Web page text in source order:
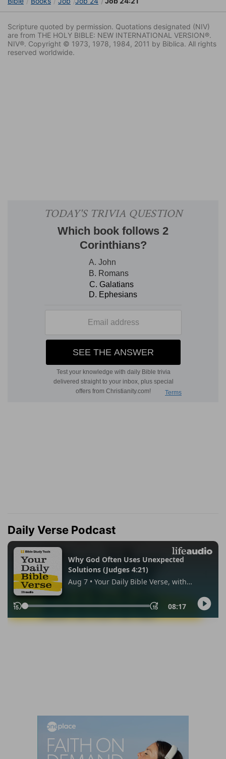
Scripture quoted by permission. Quotations designated (NIV)
are from THE HOLY BIBLE: NEW INTERNATIONAL VERSION®.
NIV®. Copyright © 1973, 1978, 1984, 2011 by Biblica. All rights
reserved worldwide.
Daily Verse Podcast